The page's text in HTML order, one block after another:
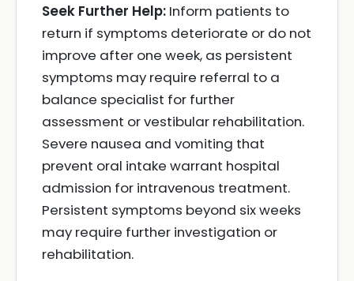
Seek Further Help: Inform patients to
return if symptoms deteriorate or do not
improve after one week, as persistent
symptoms may require referral to a
balance specialist for further
assessment or vestibular rehabilitation.
Severe nausea and vomiting that
prevent oral intake warrant hospital
admission for intravenous treatment.
Persistent symptoms beyond six weeks
may require further investigation or
rehabilitation.